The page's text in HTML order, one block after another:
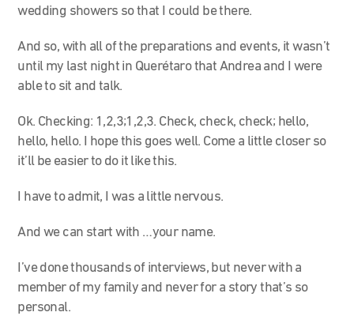
wedding showers so that I could be there.
And so, with all of the preparations and events, it wasn’t
until my last night in Querétaro that Andrea and I were
able to sit and talk.
Ok. Checking: 1,2,3;1,2,3. Check, check, check; hello,
hello, hello. I hope this goes well. Come a little closer so
it’ll be easier to do it like this.
I have to admit, I was a little nervous.
And we can start with …your name.
I’ve done thousands of interviews, but never with a
member of my family and never for a story that’s so
personal.